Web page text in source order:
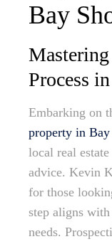
Bay
Process
Embarking on
property in Bay
local real
advice. Kevin
for those
step aligns
needs.